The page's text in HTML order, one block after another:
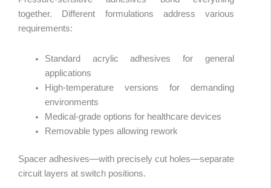
together. Different formulations address various
requirements:
Standard acrylic adhesives for general
applications
High-temperature versions for demanding
environments
Medical-grade options for healthcare devices
Removable types allowing rework
Spacer adhesives—with precisely cut holes—separate
circuit layers at switch positions.